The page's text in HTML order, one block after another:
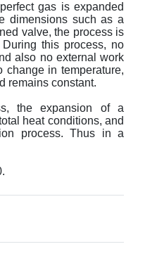
gas is expanded
dimensions such as a
valve, the process is
this process, no
also no external work
change in temperature,
remains constant.
the expansion of a
heat conditions, and
process. Thus in a